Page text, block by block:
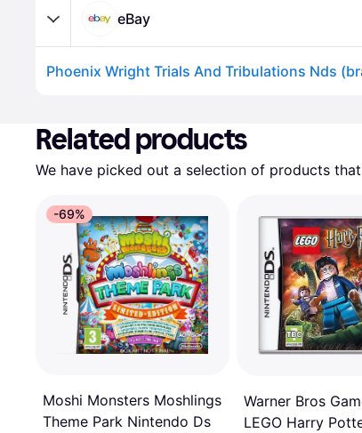
eBay
Related products
We have picked out a selection of products
-69%
Moshi Monsters Moshlings
Theme Park Nintendo Ds
Warner Bros
LEGO Harry